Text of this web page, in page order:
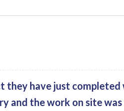
they have just completed
and the work on site